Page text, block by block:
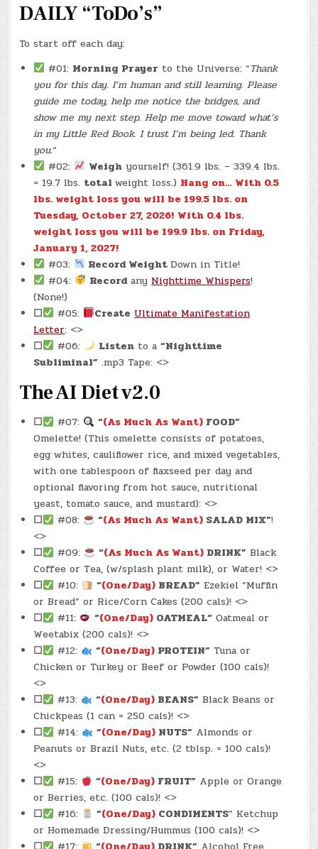
DAILY “ToDo’s”
To start off each day:
#01: Morning Prayer to the Universe: “Thank
you for this day. I’m human and still learning. Please
guide me today, help me notice the bridges, and
show me my next step. Help me move toward what’s
in my Little Red Book. I trust I’m being led. Thank
you.“
#02:
Weigh yourself! (361.9 lbs. – 339.4 lbs.
= 19.7 lbs. totalweight loss.) Hang on… With 0.5
lbs. weight loss you will be 199.5 lbs. on
Tuesday, October 27, 2026! With 0.4 lbs.
weight loss you will be 199.9 lbs. on Friday,
January 1, 2027!
#03:
Record WeightDown in Title!
#04:
Recordany Nighttime Whispers!
(None!)
☐
#05: Create Ultimate Manifestation
Letter: <>
☐
#06: Listen to a“Nighttime
Subliminal” .mp3 Tape: <>
The AI Diet v2.0
☐ #07: “(As Much As Want) FOOD”
Omelette! (This omelette consists of potatoes,
egg whites, cauliflower rice, and mixed vegetables,
with one tablespoon of flaxseed per day and
optional flavoring from hot sauce, nutritional
yeast, tomato sauce, and mustard): <>
☐
#08: “(As Much As Want) SALAD MIX”!
<>
☐
#09: “(As Much As Want) DRINK” Black
Coffee or Tea, (w/splash plant milk), or Water! <>
☐
#10: “(One/Day) BREAD” Ezekiel “Muffin
or Bread” or Rice/Corn Cakes (200 cals)! <>
☐
#11: “(One/Day) OATMEAL“ Oatmeal or
Weetabix (200 cals)! <>
☐
#12: “(One/Day) PROTEIN” Tuna or
Chicken or Turkey or Beef or Powder (100 cals)!
<>
☐
#13: “(One/Day) BEANS” Black Beans or
Chickpeas (1 can = 250 cals)! <>
☐
#14: “(One/Day) NUTS” Almonds or
Peanuts or Brazil Nuts, etc. (2 tblsp. = 100 cals)!
<>
☐
#15: “(One/Day) FRUIT” Apple or Orange
or Berries, etc. (100 cals)! <>
☐
#16: “(One/Day) CONDIMENTS” Ketchup
or Homemade Dressing/Hummus (100 cals)! <>